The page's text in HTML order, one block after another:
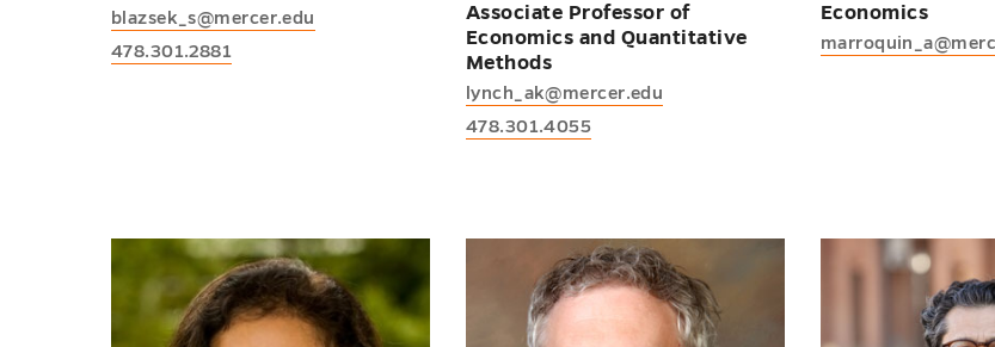
blazsek_s@mercer.edu
478.301.2881
Associate Professor of
Economics and Quantitative
Methods
lynch_ak@mercer.edu
478.301.4055
Economics